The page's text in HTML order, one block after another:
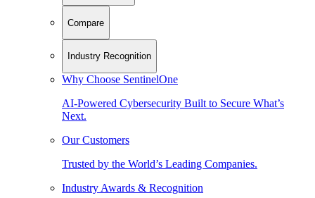
Compare
Industry Recognition
Why Choose SentinelOne
AI-Powered Cybersecurity Built to Secure What’s
Next.
Our Customers
Trusted by the World’s Leading Companies.
Industry Awards & Recognition